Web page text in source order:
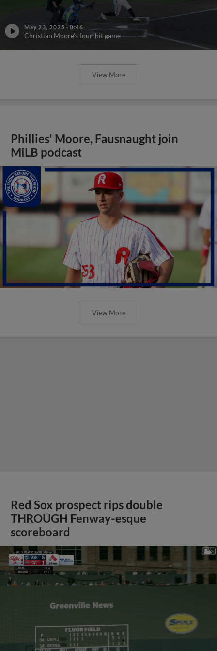
May 23, 2025 ·0:46
Christian Moore's four-hit game
View More
Phillies' Moore, Fausnaught join
MiLB podcast
View More
Red Sox prospect rips double
THROUGH Fenway-esque
scoreboard